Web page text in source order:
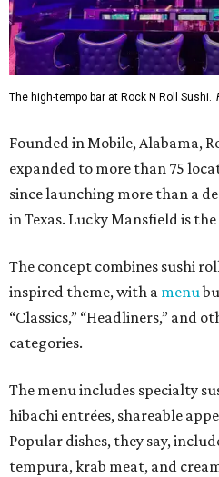
The high-tempo bar at Rock N Roll Sushi.
Founded in Mobile, Alabama,
expanded to more than 75
since launching more than a
in Texas. Lucky Mansfield is
The concept combines sushi
inspired theme, with a menu
“Classics,” “Headliners,” and
categories.
The menu includes specialty
hibachi entrées, shareable
Popular dishes, they say,
tempura, krab meat, and